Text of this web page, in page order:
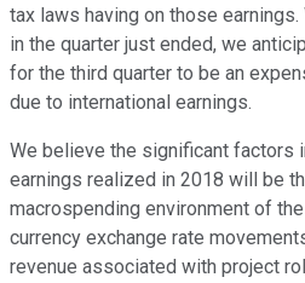
tax laws having on those
in the quarter just ended, we
for the third quarter to be an
due to international earnings.
We believe the significant factors
earnings realized in 2018 will be
macrospending environment of
currency exchange rate
revenue associated with project